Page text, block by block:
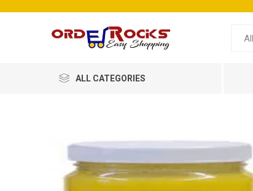
ALL CATEGORIES